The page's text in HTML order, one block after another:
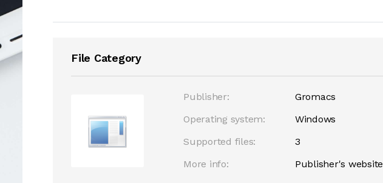
File Category
Publisher:
Gromacs
Operating system:
Windows
Supported files:
3
More info:
Publisher's website